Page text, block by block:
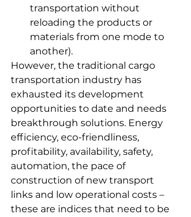
transportation without
reloading the products or
materials from one mode to
another).
However, the traditional cargo
transportation industry has
exhausted its development
opportunities to date and needs
breakthrough solutions. Energy
efficiency, eco-friendliness,
profitability, availability, safety,
automation, the pace of
construction of new transport
links and low operational costs –
these are indices that need to be